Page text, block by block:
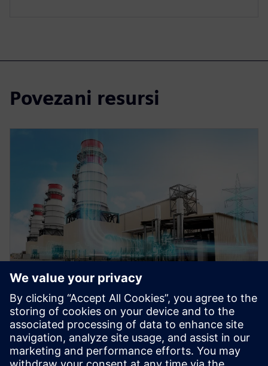
Povezani resursi
Role of simulation in the digital
twin for energy and process
industries